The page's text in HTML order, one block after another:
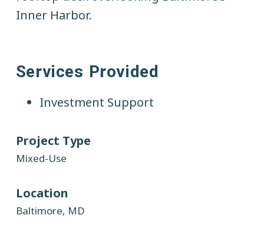
Project Type
Mixed-Use
Location
Baltimore, MD
Inner Harbor.
Services Provided
Investment Support